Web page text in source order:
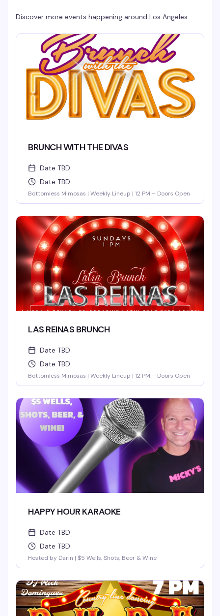
Discover more events happening around Los Angeles
BRUNCH WITH THE DIVAS
Date TBD
Date TBD
Bottomless Mimosas | Weekly Lineup | 12 PM – Doors Open
LAS REINAS BRUNCH
Date TBD
Date TBD
Bottomless Mimosas | Weekly Lineup | 12 PM – Doors Open
HAPPY HOUR KARAOKE
Date TBD
Date TBD
Hosted by Darin | $5 Wells, Shots, Beer & Wine